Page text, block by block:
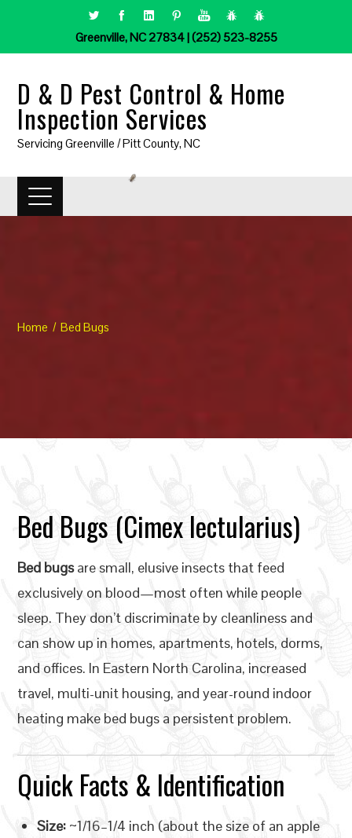
Greenville, NC 27834 | (252) 523-8255
D & D Pest Control & Home
Inspection Services
Servicing Greenville / Pitt County, NC
Home Bed Bugs
Bed Bugs (Cimex lectularius)
Bed bugsare small, elusive insects that feed
exclusively on blood—most often while people
sleep. They don’t discriminate by cleanliness and
can show up in homes, apartments, hotels, dorms,
and offices. In Eastern North Carolina, increased
travel, multi-unit housing, and year-round indoor
heating make bed bugs a persistent problem.
Quick Facts & Identification
Size: ~1/16–1/4 inch (about the size of an apple